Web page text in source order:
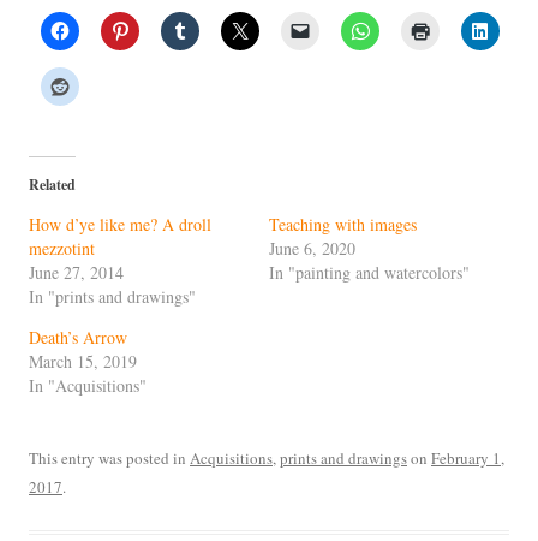
Related
How d’ye like me? A droll
mezzotint
June 27, 2014
In "prints and drawings"
Teaching with images
June 6, 2020
In "painting and watercolors"
Death’s Arrow
March 15, 2019
In "Acquisitions"
This entry was posted in Acquisitions, prints and drawingson February 1,
2017.